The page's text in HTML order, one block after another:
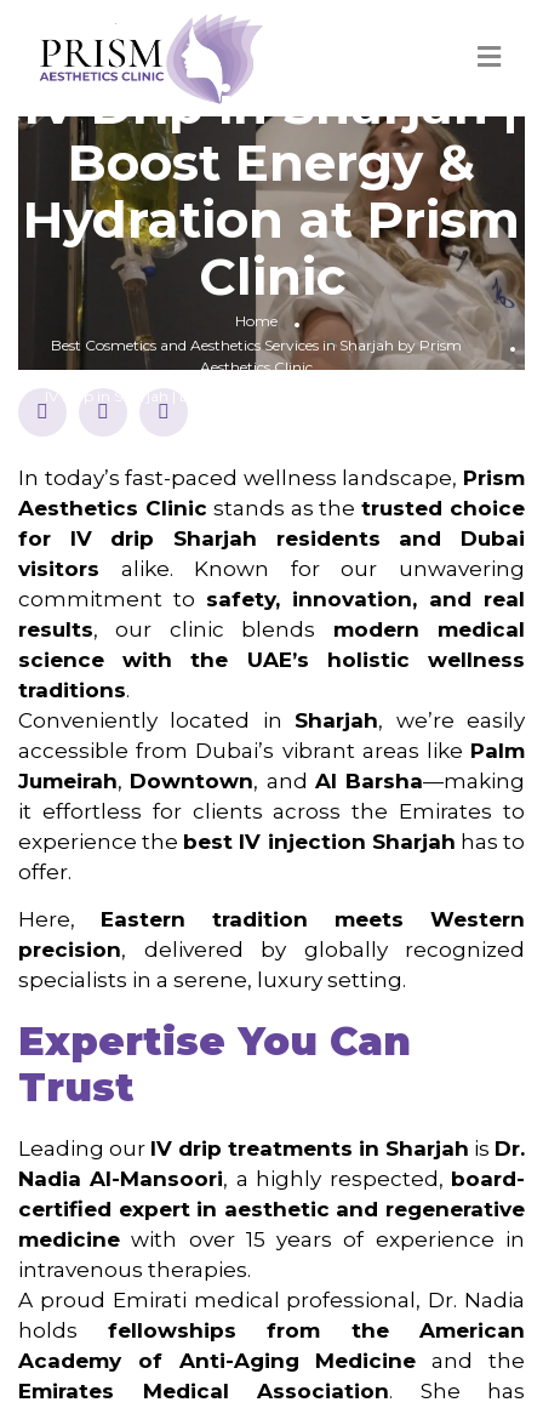
IV Drip in Sharjah |
Boost Energy &
Hydration at Prism
Clinic
Home
Best Cosmetics and Aesthetics Services in Sharjah by Prism
Aesthetics Clinic
IV Drip in Sharjah | Boost Energy & Hydration at Prism Clinic
In today’s fast-paced wellness landscape, Prism
Aesthetics Clinic stands as thetrusted choice
for IV drip Sharjah residents and Dubai
visitors alike. Known for our unwavering
commitment to safety, innovation, and real
results, our clinic blends modern medical
science with the UAE’s holistic wellness
traditions.
Conveniently located in Sharjah, we’re easily
accessible from Dubai’s vibrant areas like Palm
Jumeirah, Downtown, and Al Barsha—making
it effortless for clients across the Emirates to
experience the best IV injection Sharjah has to
offer.
Here, Eastern tradition meets Western
precision, delivered by globally recognized
specialists in a serene, luxury setting.
Expertise You Can
Trust
Leading our IV drip treatments in Sharjah is Dr.
Nadia Al-Mansoori, a highly respected, board-
certified expert in aesthetic and regenerative
medicine with over 15 years of experience in
intravenous therapies.
A proud Emirati medical professional, Dr. Nadia
holds fellowships from the American
Academy of Anti-Aging Medicine and the
Emirates Medical Association. She has